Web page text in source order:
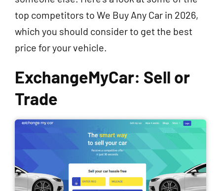
top competitors to We Buy Any Car in 2026,
which you should consider to get the best
price for your vehicle.
ExchangeMyCar: Sell or
Trade